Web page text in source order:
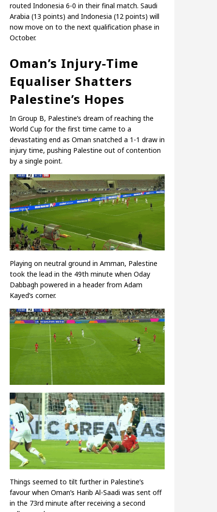
routed Indonesia 6-0 in their final match. Saudi
Arabia (13 points) and Indonesia (12 points) will
now move on to the next qualification phase in
October.
Oman’s Injury-Time
Equaliser Shatters
Palestine’s Hopes
In Group B, Palestine’s dream of reaching the
World Cup for the first time came to a
devastating end as Oman snatched a 1-1 draw in
injury time, pushing Palestine out of contention
by a single point.
Playing on neutral ground in Amman, Palestine
took the lead in the 49th minute when Oday
Dabbagh powered in a header from Adam
Kayed’s corner.
Things seemed to tilt further in Palestine’s
favour when Oman’s Harib Al-Saadi was sent off
in the 73rd minute after receiving a second